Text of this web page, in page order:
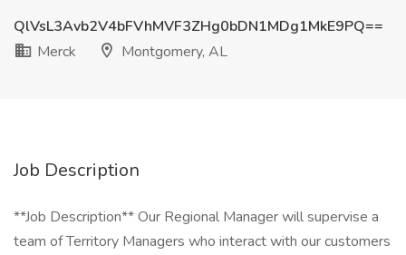
QlVsL3Avb2V4bFVhMVF3ZHg0bDN1MDg1MkE9PQ==
Merck
Montgomery, AL
Job Description
**Job Description** Our Regional Manager will supervise a
team of Territory Managers who interact with our customers